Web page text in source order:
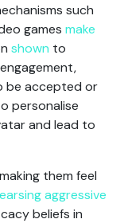
such
games make
shown to
be accepted or
personalise
and lead to
them feel
aggressive
beliefs in